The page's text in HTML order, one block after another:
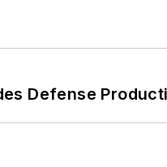
Defense